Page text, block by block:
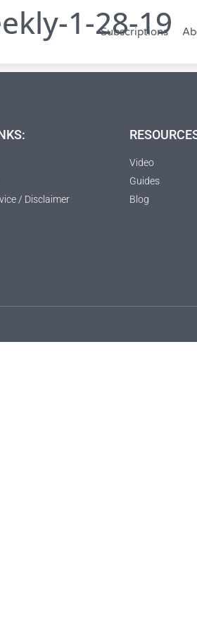
Subscriptions
1-28-19
/ Disclaimer
Video
Guides
Blog